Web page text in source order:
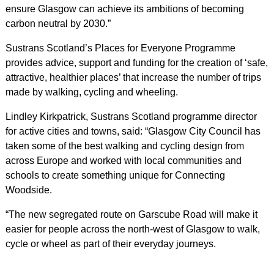
ensure Glasgow can achieve its ambitions of becoming
carbon neutral by 2030.”
Sustrans Scotland’s Places for Everyone Programme
provides advice, support and funding for the creation of ‘safe,
attractive, healthier places’ that increase the number of trips
made by walking, cycling and wheeling.
Lindley Kirkpatrick, Sustrans Scotland programme director
for active cities and towns, said: “Glasgow City Council has
taken some of the best walking and cycling design from
across Europe and worked with local communities and
schools to create something unique for Connecting
Woodside.
“The new segregated route on Garscube Road will make it
easier for people across the north-west of Glasgow to walk,
cycle or wheel as part of their everyday journeys.